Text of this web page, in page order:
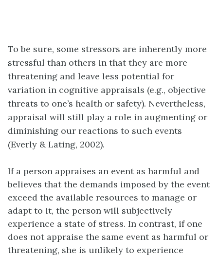
To be sure, some stressors are inherently more
stressful than others in that they are more
threatening and leave less potential for
variation in cognitive appraisals (e.g., objective
threats to one’s health or safety). Nevertheless,
appraisal will still play a role in augmenting or
diminishing our reactions to such events
(Everly & Lating, 2002).
If a person appraises an event as harmful and
believes that the demands imposed by the event
exceed the available resources to manage or
adapt to it, the person will subjectively
experience a state of stress. In contrast, if one
does not appraise the same event as harmful or
threatening, she is unlikely to experience